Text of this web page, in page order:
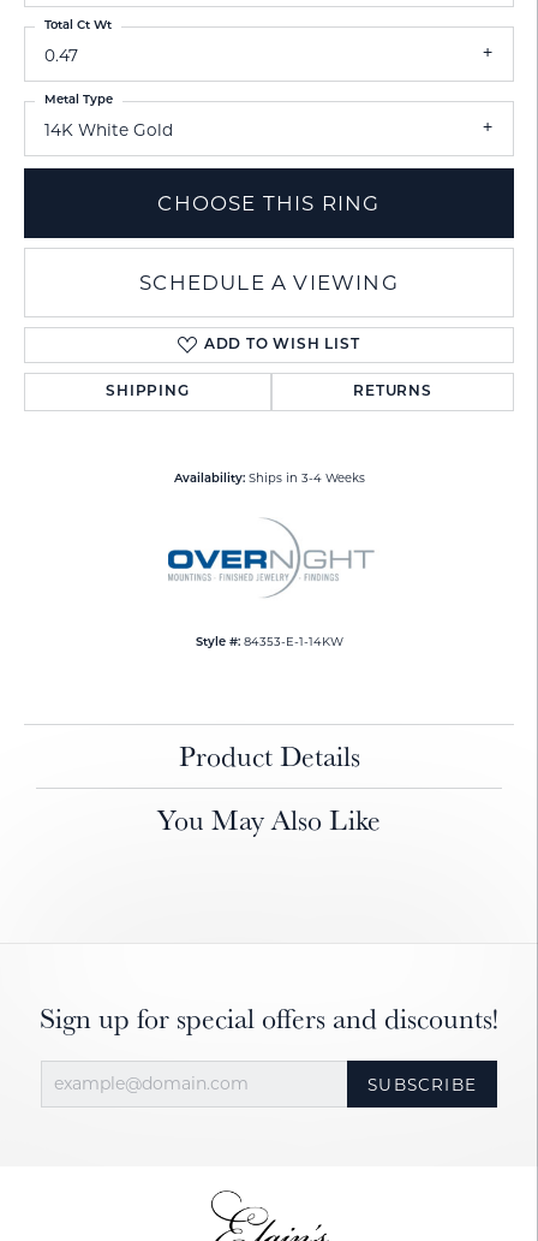
0.47
Total Ct Wt
14K White Gold
Metal Type
CHOOSE THIS RING
SCHEDULE A VIEWING
ADD TO WISH LIST
SHIPPING RETURNS
Availability: Ships in 3-4 Weeks
Style #: 84353-E-1-14KW
Product Details
You May Also Like
Sign up for special offers and discounts!
SUBSCRIBE